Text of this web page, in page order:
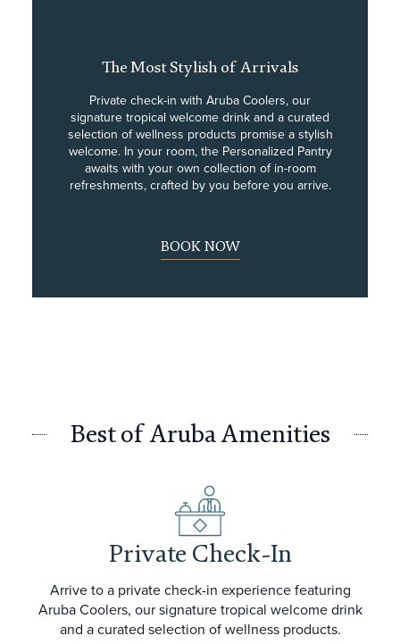
The Most Stylish of Arrivals
Private check-in with Aruba Coolers, our
signature tropical welcome drink and a curated
selection of wellness products promise a stylish
welcome. In your room, the Personalized Pantry
awaits with your own collection of in-room
refreshments, crafted by you before you arrive.
BOOK NOW
Best of Aruba Amenities
Private Check-In
Arrive to a private check-in experience featuring
Aruba Coolers, our signature tropical welcome drink
and a curated selection of wellness products.